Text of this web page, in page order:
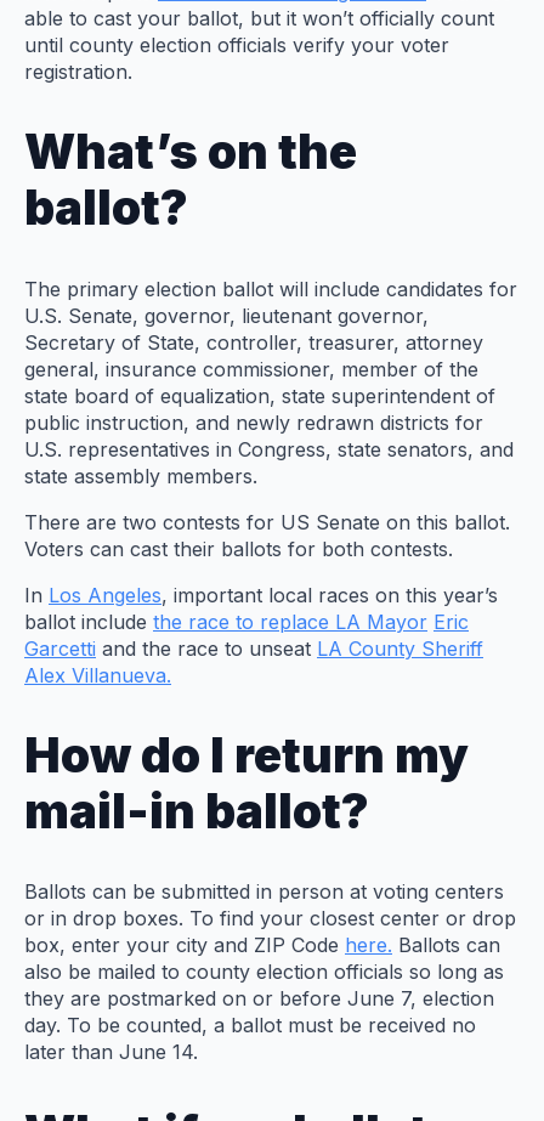
able to cast your ballot, but it won’t officially count
until county election officials verify your voter
registration.
What’s on the
ballot?
The primary election ballot will include candidates for
U.S. Senate, governor, lieutenant governor,
Secretary of State, controller, treasurer, attorney
general, insurance commissioner, member of the
state board of equalization, state superintendent of
public instruction, and newly redrawn districts for
U.S. representatives in Congress, state senators, and
state assembly members.
There are two contests for US Senate on this ballot.
Voters can cast their ballots for both contests.
In Los Angeles, important local races on this year’s
ballot include the race to replace LA Mayor Eric
Garcetti and the race to unseat LA County Sheriff
Alex Villanueva.
How do I return my
mail-in ballot?
Ballots can be submitted in person at voting centers
or in drop boxes. To find your closest center or drop
box, enter your city and ZIP Code here. Ballots can
also be mailed to county election officials so long as
they are postmarked on or before June 7, election
day. To be counted, a ballot must be received no
later than June 14.